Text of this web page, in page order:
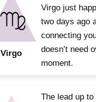
Virgo
Virgo just
two days ago
connecting
doesn’t need
moment.
The lead up